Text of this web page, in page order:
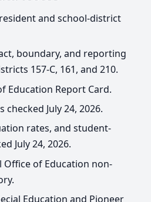
and school-district
boundary, and reporting
157-C, 161, and 210.
Education Report Card.
July 24, 2026.
rates, and student-
July 24, 2026.
Office of Education non-
Education and Pioneer